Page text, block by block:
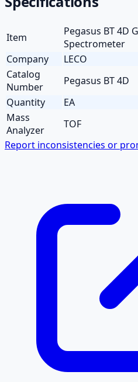
Item
Pegasus BT 4D
Spectrometer
Company
LECO
Catalog
Number
Pegasus BT 4D
Quantity
EA
Mass
Analyzer
TOF
Report inconsistencies or